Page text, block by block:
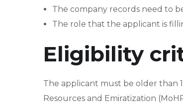
The company records need to
The role that the applicant is
Eligibility
The applicant must be older than
Resources and Emiratization